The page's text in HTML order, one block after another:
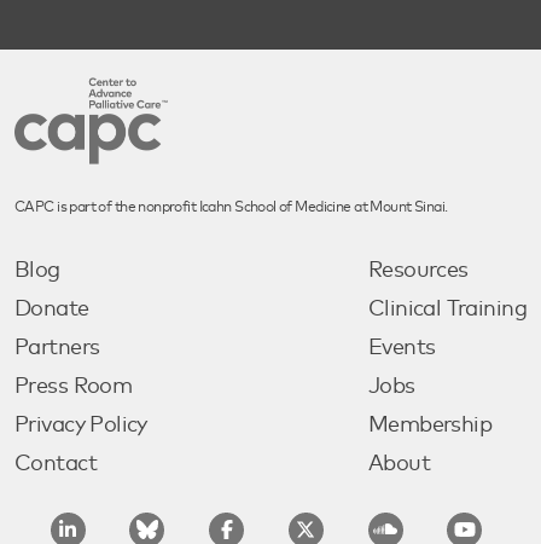
CAPC is part of the nonprofit Icahn School of Medicine at Mount Sinai.
Blog
Donate
Partners
Press Room
Privacy Policy
Contact
Resources
Clinical Training
Events
Jobs
Membership
About